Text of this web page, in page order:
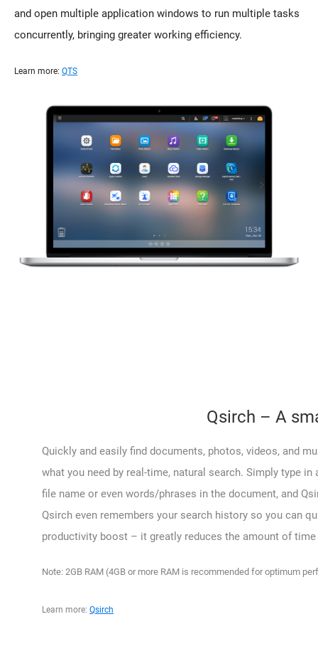
and open multiple application windows to run multiple tasks
concurrently, bringing greater working efficiency.
Learn more: QTS
Qsirch – A
Quickly and easily find documents, photos, videos, and
what you need by real-time, natural search. Simply type
file name or even words/phrases in the document, and
Qsirch even remembers your search history so you can
productivity boost – it greatly reduces the amount of
Note: 2GB RAM (4GB or more RAM is recommended for optimum
Learn more: Qsirch